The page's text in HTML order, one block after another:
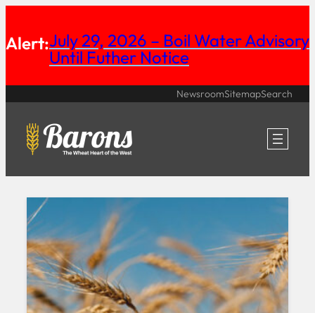
to
content
Alert:July 29, 2026 – Boil Water Advisory
Until Futher Notice
NewsroomSitemapSearch